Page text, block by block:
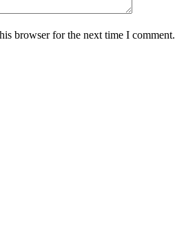
browser for the next time I comment.